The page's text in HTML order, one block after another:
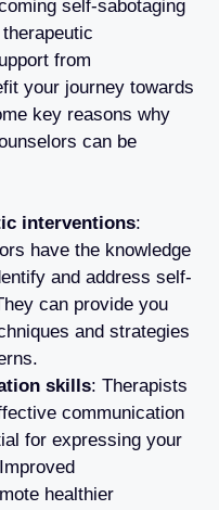
self-sabotaging
from
your journey towards
key reasons why
can be
interventions:
have the knowledge
and address self-
can provide you
and strategies
skills: Therapists
communication
for expressing your
healthier